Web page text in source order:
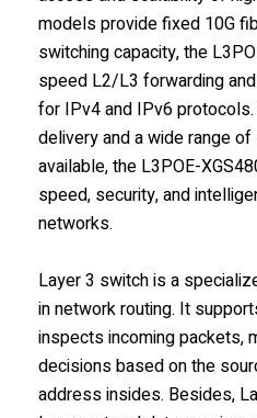
models provide fixed 10G
switching capacity, the
speed L2/L3 forwarding
for IPv4 and IPv6
delivery and a wide range
available, the L3POE-
speed, security, and
networks.
Layer 3 switch is a
in network routing. It
inspects incoming packets,
decisions based on the
address insides. Besides,